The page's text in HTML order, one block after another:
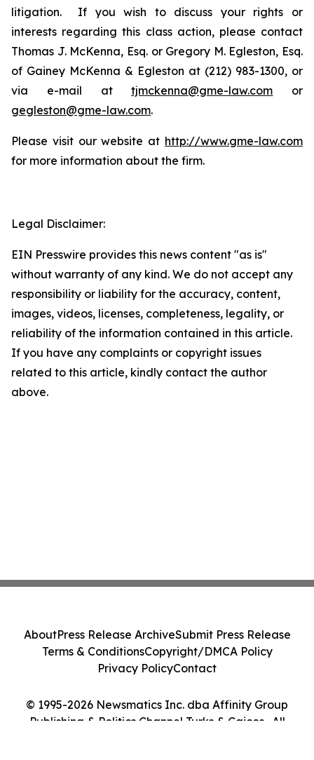
litigation. If you wish to discuss your rights or
interests regarding this class action, please contact
Thomas J. McKenna, Esq. or Gregory M. Egleston, Esq.
of Gainey McKenna & Egleston at (212) 983-1300, or
via e-mail attjmckenna@gme-law.com or
gegleston@gme-law.com.
Please visit our website at http://www.gme-law.com
for more information about the firm.
Legal Disclaimer:
EIN Presswire provides this news content "as is"
without warranty of any kind. We do not accept any
responsibility or liability for the accuracy, content,
images, videos, licenses, completeness, legality, or
reliability of the information contained in this article.
If you have any complaints or copyright issues
related to this article, kindly contact the author
above.
© 1995-2026 Newsmatics Inc. dba Affinity Group
Publishing & Politics Channel Turks & Caicos . All
AboutPress Release ArchiveSubmit Press Release
Terms & ConditionsCopyright/DMCA Policy
Privacy PolicyContact